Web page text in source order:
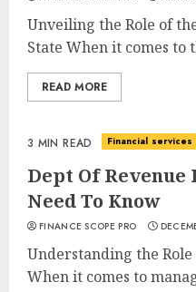
Unveiling the Role of
State When it comes to
READ MORE
3 MIN READ Financial services
Dept Of
Need To Know
FINANCE SCOPE PRO
Understanding the Role
When it comes to